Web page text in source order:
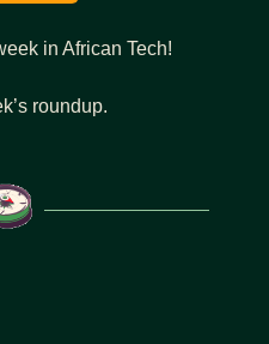
in African Tech!
roundup.